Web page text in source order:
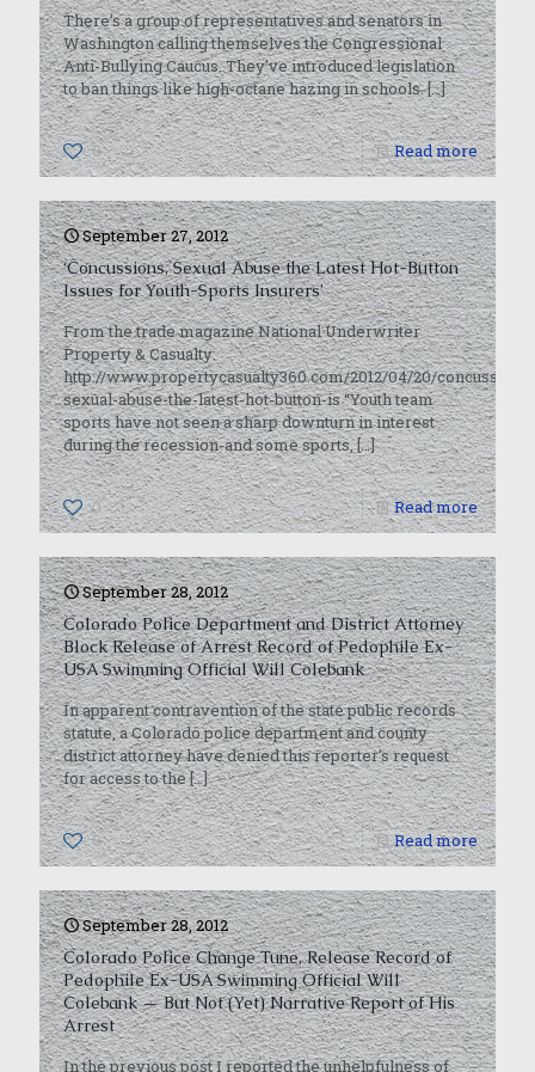
There’s a group of representatives and senators in
Washington calling themselves the Congressional
Anti-Bullying Caucus. They’ve introduced legislation
to ban things like high-octane hazing in schools.[…]
0 Read more
September 27, 2012
‘Concussions, Sexual Abuse the Latest Hot-Button
Issues for Youth-Sports Insurers’
From the trade magazine National Underwriter
Property & Casualty:
http://www.propertycasualty360.com/2012/04/20/concussions-
sexual-abuse-the-latest-hot-button-is “Youth team
sports have not seen a sharp downturn in interest
during the recession-and some sports,[…]
0 Read more
September 28, 2012
Colorado Police Department and District Attorney
Block Release of Arrest Record of Pedophile Ex-
USA Swimming Official Will Colebank
In apparent contravention of the state public records
statute, a Colorado police department and county
district attorney have denied this reporter’s request
for access to the[…]
0 Read more
September 28, 2012
Colorado Police Change Tune, Release Record of
Pedophile Ex-USA Swimming Official Will
Colebank — But Not (Yet) Narrative Report of His
Arrest
In the previous post I reported the unhelpfulness of